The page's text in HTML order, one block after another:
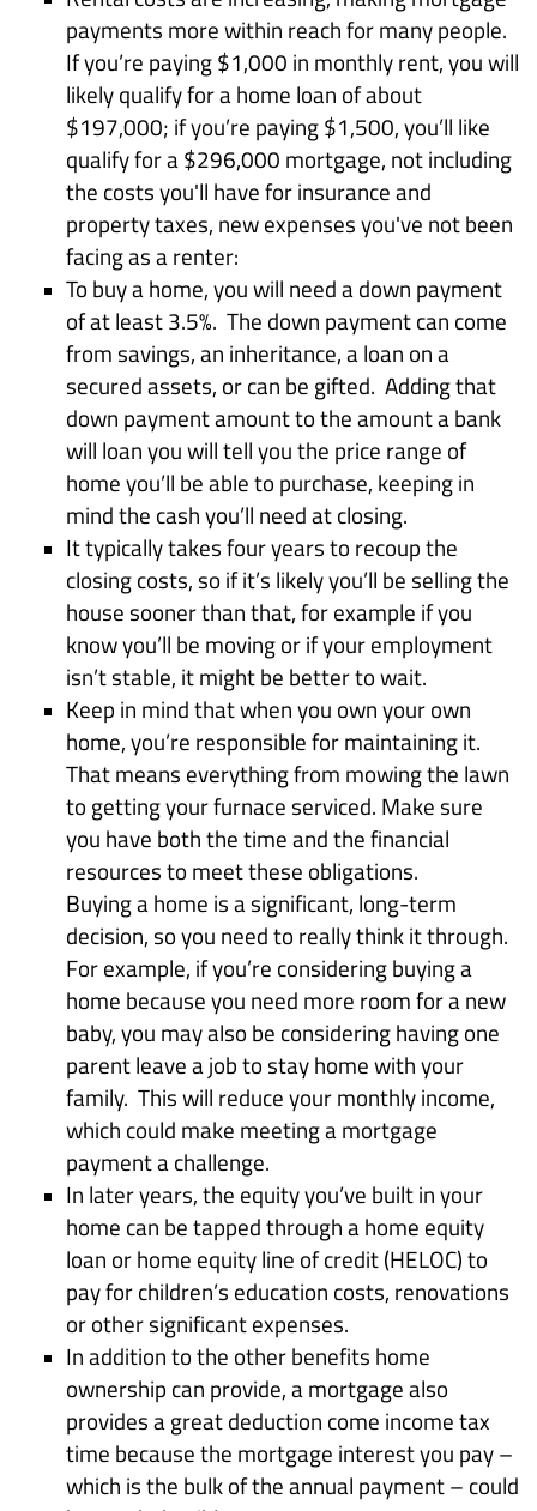
payments more within reach for many people.
If you’re paying $1,000 in monthly rent, you will
likely qualify for a home loan of about
$197,000; if you’re paying $1,500, you’ll like
qualify for a $296,000 mortgage, not including
the costs you'll have for insurance and
property taxes, new expenses you've not been
facing as a renter:
To buy a home, you will need a down payment
of at least 3.5%. The down payment can come
from savings, an inheritance, a loan on a
secured assets, or can be gifted. Adding that
down payment amount to the amount a bank
will loan you will tell you the price range of
home you’ll be able to purchase, keeping in
mind the cash you’ll need at closing.
It typically takes four years to recoup the
closing costs, so if it’s likely you’ll be selling the
house sooner than that, for example if you
know you’ll be moving or if your employment
isn’t stable, it might be better to wait.
Keep in mind that when you own your own
home, you’re responsible for maintaining it.
That means everything from mowing the lawn
to getting your furnace serviced. Make sure
you have both the time and the financial
resources to meet these obligations.
Buying a home is a significant, long-term
decision, so you need to really think it through.
For example, if you’re considering buying a
home because you need more room for a new
baby, you may also be considering having one
parent leave a job to stay home with your
family. This will reduce your monthly income,
which could make meeting a mortgage
payment a challenge.
In later years, the equity you’ve built in your
home can be tapped through a home equity
loan or home equity line of credit (HELOC) to
pay for children’s education costs, renovations
or other significant expenses.
In addition to the other benefits home
ownership can provide, a mortgage also
provides a great deduction come income tax
time because the mortgage interest you pay –
which is the bulk of the annual payment – could